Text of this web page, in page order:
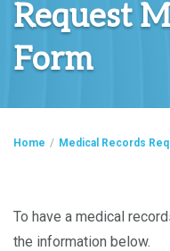
Request
Form
Home / Medical Records
To have a medical
the information below.